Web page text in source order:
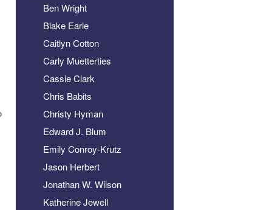
Ben Wright
Blake Earle
Caitlyn Cotton
Carly Muetterties
Cassie Clark
Chris Babits
Christy Hyman
Edward J. Blum
Emily Conroy-Krutz
Jason Herbert
Jonathan W. Wilson
Katherine Jewell